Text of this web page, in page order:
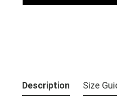
product
to
Description Size